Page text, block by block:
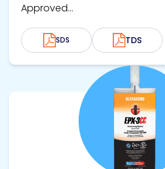
Approved...
SDS TDS